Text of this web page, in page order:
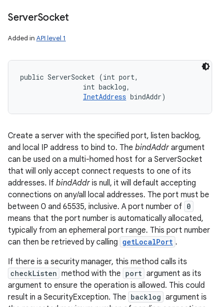
ServerSocket
Added in API level 1
public ServerSocket (int port,
                int backlog,
InetAddress bindAddr)
Create a server with the specified port, listen backlog,
and local IP address to bind to. The bindAddrargument
can be used on a multi-homed host for a ServerSocket
that will only accept connect requests to one of its
addresses. If bindAddris null, it will default accepting
connections on any/all local addresses. The port must be
between 0 and 65535, inclusive. A port number of 0
means that the port number is automatically allocated,
typically from an ephemeral port range. This port number
can then be retrieved by calling getLocalPort .
If there is a security manager, this method calls its
checkListen method with the port argument as its
argument to ensure the operation is allowed. This could
result in a SecurityException. The backlog argument is